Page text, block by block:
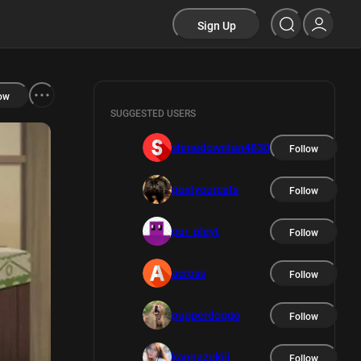
Sign Up
SUGGESTED USERS
shinedownfan4830 Follow
postyourcats Follow
pur_pleyt Follow
across Follow
pupperdoggo Follow
kannazukiii Follow